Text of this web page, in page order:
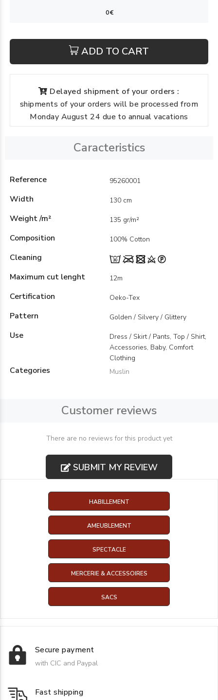
ADD TO CART
Delayed shipment of your orders :
shipments of your orders will be processed from
Monday August 24 due to annual vacations
Caracteristics
Reference 95260001
Width 130 cm
Weight /m² 135 gr/m²
Composition 100% Cotton
Cleaning
Maximum cut lenght
12m
Certification Oeko-Tex
Pattern Golden / Silvery / Glittery
Use
Dress / Skirt / Pants, Top / Shirt,
Accessories, Baby, Comfort
Clothing
Categories Muslin
Customer reviews
There are no reviews for this product yet
SUBMIT MY REVIEW
HABILLEMENT
AMEUBLEMENT
SPECTACLE
MERCERIE & ACCESSOIRES
SACS
Secure payment
with CIC and Paypal
Fast shipping